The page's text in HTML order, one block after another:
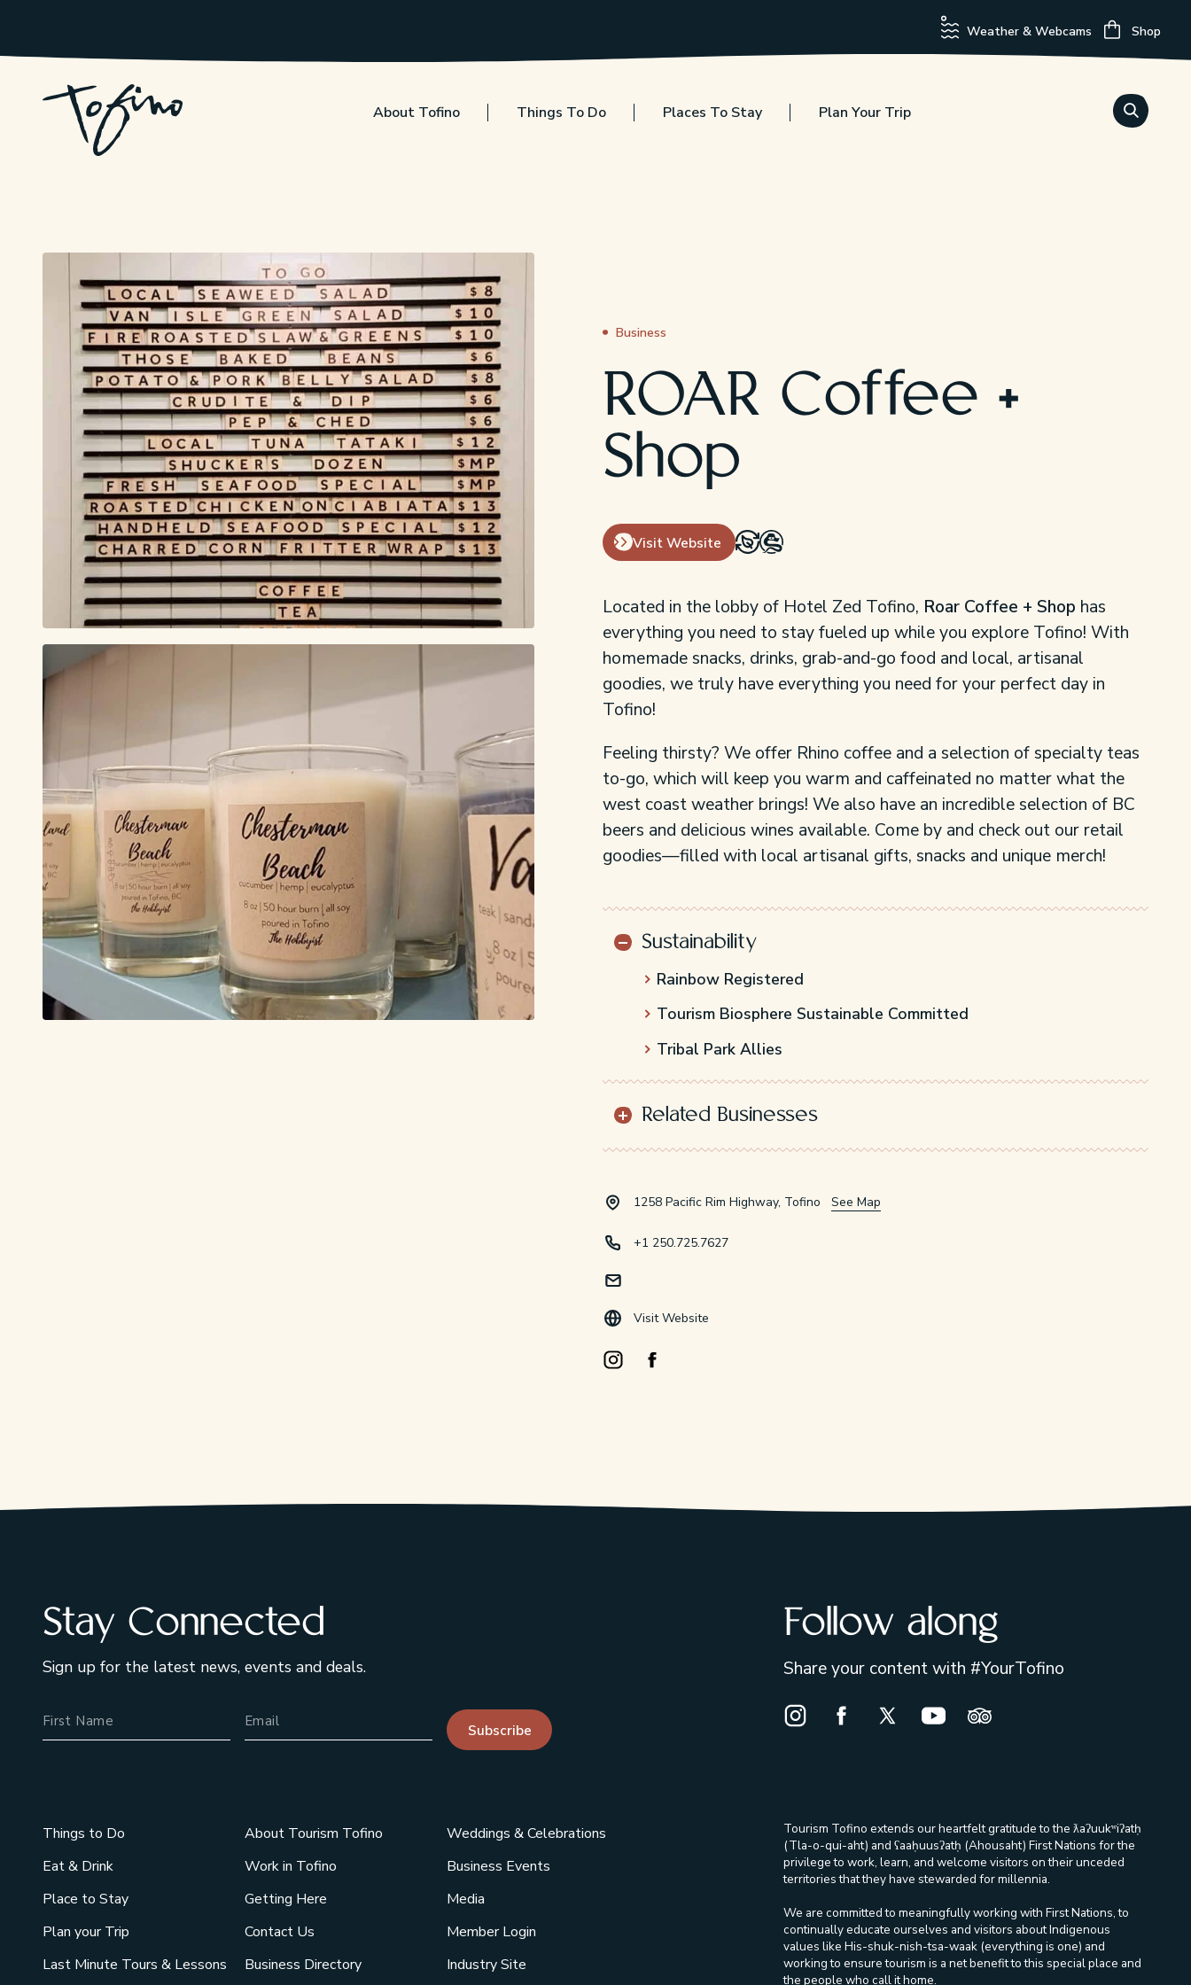
Weather & Webcams Shop
Skip to Main Content
About Tofino Things To Do Places To Stay Plan Your Trip
Business
ROAR Coffee +
Shop
Visit Website
Located in the lobby of Hotel Zed Tofino, Roar Coffee + Shop has
everything you need to stay fueled up while you explore Tofino! With
homemade snacks, drinks, grab-and-go food and local, artisanal
goodies, we truly have everything you need for your perfect day in
Tofino!
Feeling thirsty? We offer Rhino coffee and a selection of specialty teas
to-go, which will keep you warm and caffeinated no matter what the
west coast weather brings! We also have an incredible selection of BC
beers and delicious wines available. Come by and check out our retail
goodies—filled with local artisanal gifts, snacks and unique merch!
Sustainability
Rainbow Registered
Tourism Biosphere Sustainable Committed
Tribal Park Allies
Related Businesses
1258 Pacific Rim Highway, Tofino See Map
+1 250.725.7627
Visit Website
Instagram Opens in a new window/tab.
Facebook Opens in a new window/tab.
Stay Connected
Sign up for the latest news, events and deals.
Subscribe
Follow along
Share your content with #YourTofino
Instagram Opens in a new window/tab.
Facebook Opens in a new window/tab.
X Opens in a new window/tab.
Youtube Opens in a new window/
Trip Advisor Opens in a new
Things to Do
Eat & Drink
Place to Stay
Plan your Trip
Last Minute Tours & Lessons
About Tourism Tofino
Work in Tofino
Getting Here
Contact Us
Business Directory
Weddings & Celebrations
Business Events
Media
Member Login
Industry Site
Tourism Tofino extends our heartfelt gratitude to the ƛaʔuukʷiʔatḥ
(Tla-o-qui-aht) and ʕaaḥuusʔatḥ (Ahousaht) First Nations for the
privilege to work, learn, and welcome visitors on their unceded
territories that they have stewarded for millennia.
We are committed to meaningfully working with First Nations, to
continually educate ourselves and visitors about Indigenous
values like His-shuk-nish-tsa-waak (everything is one) and
working to ensure tourism is a net benefit to this special place and
the people who call it home.